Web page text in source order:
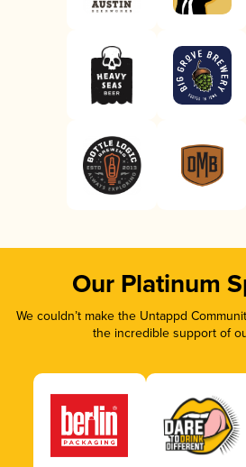
Our Platinum
We couldn’t make the Untappd
the incredible support of